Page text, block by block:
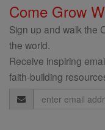
Come Grow
Sign up and walk the
the world.
Receive inspiring
faith-building
Email
Address